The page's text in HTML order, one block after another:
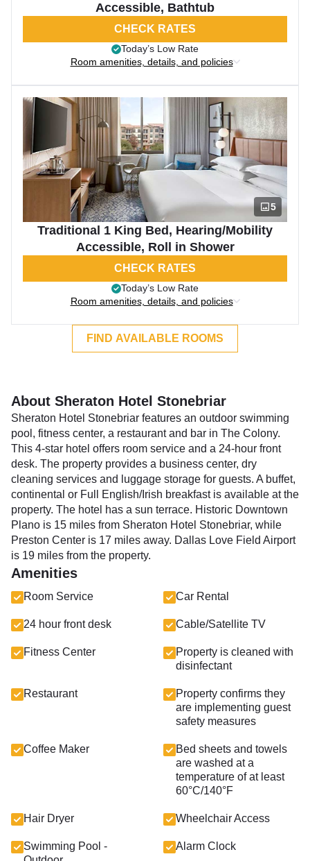
Accessible, Bathtub
CHECK RATES
Today’s Low Rate
Room amenities, details, and policies
5
Traditional 1 King Bed, Hearing/Mobility
Accessible, Roll in Shower
CHECK RATES
Today’s Low Rate
Room amenities, details, and policies
FIND AVAILABLE ROOMS
About Sheraton Hotel Stonebriar
Sheraton Hotel Stonebriar features an outdoor swimming
pool, fitness center, a restaurant and bar in The Colony.
This 4-star hotel offers room service and a 24-hour front
desk. The property provides a business center, dry
cleaning services and luggage storage for guests. A buffet,
continental or Full English/Irish breakfast is available at the
property. The hotel has a sun terrace. Historic Downtown
Plano is 15 miles from Sheraton Hotel Stonebriar, while
Preston Center is 17 miles away. Dallas Love Field Airport
is 19 miles from the property.
Amenities
Room Service Car Rental
24 hour front desk Cable/Satellite TV
Fitness Center
Property is cleaned with
disinfectant
Restaurant
Property confirms they
are implementing guest
safety measures
Coffee Maker
Bed sheets and towels
are washed at a
temperature of at least
60°C/140°F
Hair Dryer Wheelchair Access
Swimming Pool -
Alarm Clock